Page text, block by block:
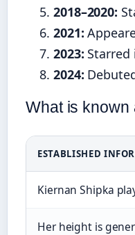
2018–2020:
2021:
2023:
2024:
What is known
ESTABLISHED
Kiernan Shipka
Her height is